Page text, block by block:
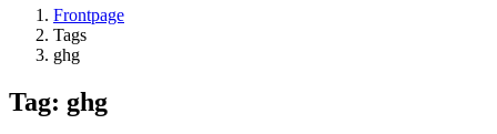
Frontpage
Tags
ghg
Tag: ghg